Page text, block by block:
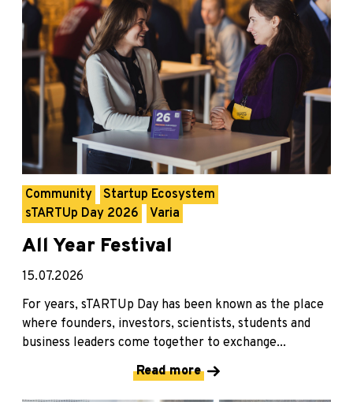
Community
Startup Ecosystem
sTARTUp Day 2026
Varia
All Year Festival
15.07.2026
For years, sTARTUp Day has been known as the place
where founders, investors, scientists, students and
business leaders come together to exchange...
Read more